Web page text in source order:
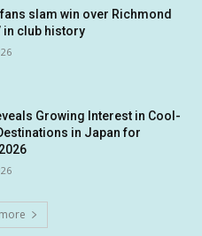
slam win over Richmond
in club history
Growing Interest in Cool-
in Japan for